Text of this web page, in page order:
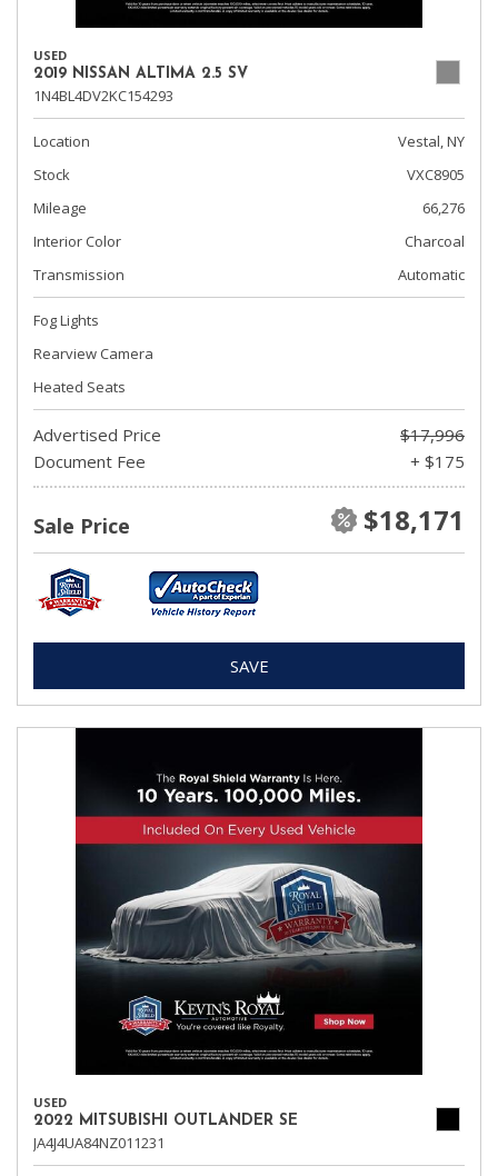
USED
2019 NISSAN ALTIMA 2.5 SV
1N4BL4DV2KC154293
Location
Vestal, NY
Stock
VXC8905
Mileage
66,276
Interior Color
Charcoal
Transmission
Automatic
Fog Lights
Rearview Camera
Heated Seats
Advertised Price
$17,996
Document Fee
+ $175
Sale Price $18,171
SAVE
USED
2022 MITSUBISHI OUTLANDER SE
JA4J4UA84NZ011231